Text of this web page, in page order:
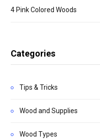
4 Pink Colored Woods
Categories
Tips & Tricks
Wood and Supplies
Wood Types